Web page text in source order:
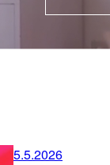
5.5.2026